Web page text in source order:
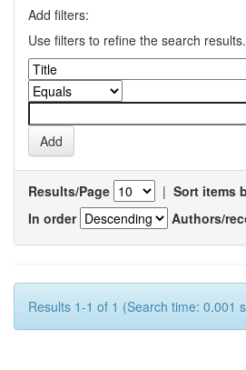
Add filters:
Use filters to refine the search results.
Results/Page | Sort items
In order
Authors/
Results 1-1 of 1 (Search time: 0.001